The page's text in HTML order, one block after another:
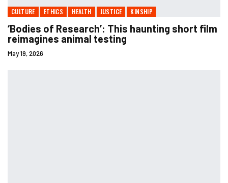
CULTURE ETHICS HEALTH JUSTICE KINSHIP
‘Bodies of Research’: This haunting short film
reimagines animal testing
May 19, 2026